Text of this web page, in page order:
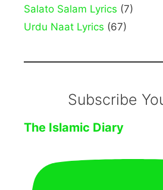
Salato Salam Lyrics (7)
Urdu Naat Lyrics (67)
Subscribe
The Islamic Diary